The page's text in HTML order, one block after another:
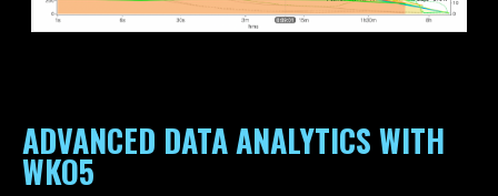
ADVANCED DATA ANALYTICS WITH
WKO5